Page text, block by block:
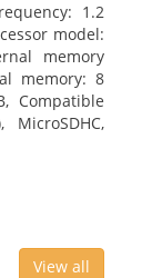
1.2
model:
memory
memory: 8
Compatible
MicroSDHC,
View all